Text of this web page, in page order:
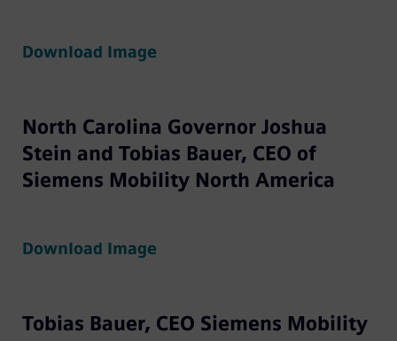
Download Image
North Carolina Governor Joshua
Stein and Tobias Bauer, CEO of
Siemens Mobility North America
Download Image
Tobias Bauer, CEO Siemens Mobility